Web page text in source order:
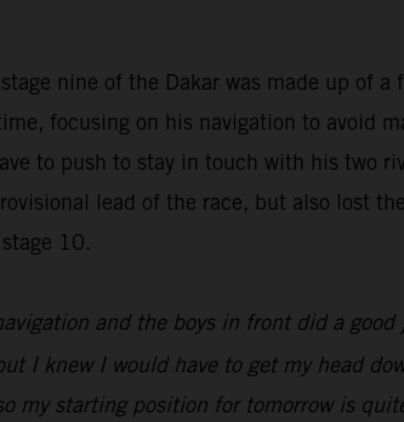
nine of the Dakar was made up of a
focusing on his navigation to avoid
to push to stay in touch with his two
lead of the race, but also lost
10.
and the boys in front did a good
I knew I would have to get my head
my starting position for tomorrow is quite